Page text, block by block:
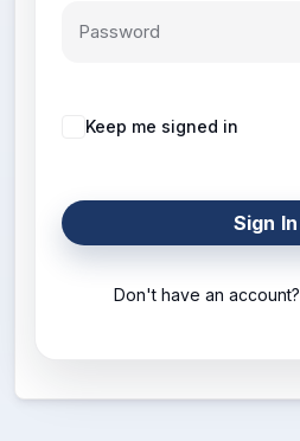
Keep me signed in
Sign In
Don't have an account?